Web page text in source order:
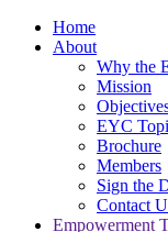
Home
About
Why the
Mission
EYC
Brochure
Members
Sign the
Contact
Empowerment